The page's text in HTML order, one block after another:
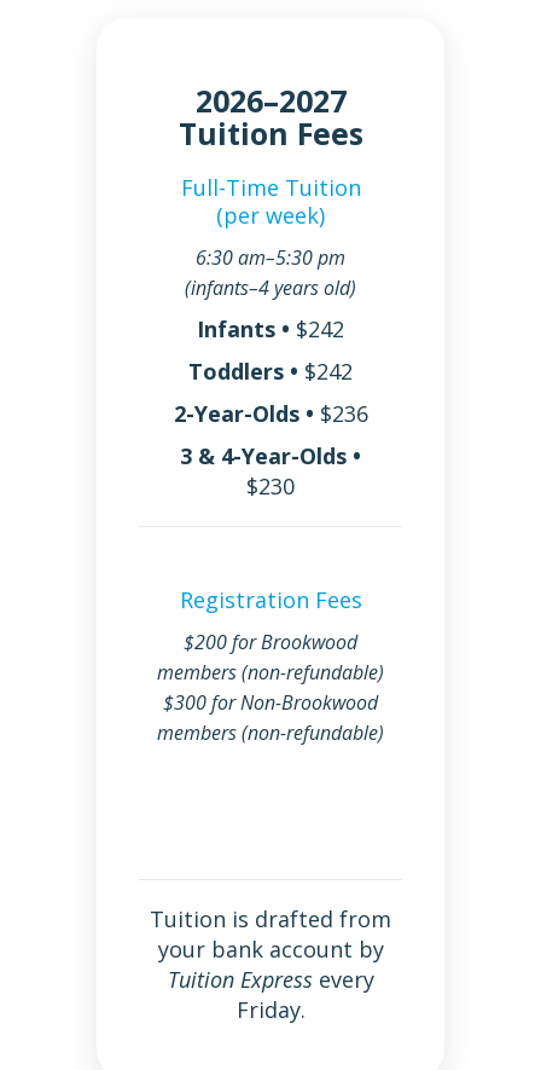
2026–2027
Tuition Fees
Full-Time Tuition
(per week)
6:30 am–5:30 pm
(infants–4 years old)
Infants • $242
Toddlers • $242
2-Year-Olds • $236
3 & 4-Year-Olds •
$230
Registration Fees
$200 for Brookwood
members (non-refundable)
$300 for Non-Brookwood
members (non-refundable)
Tuition is drafted from
your bank account by
Tuition Expressevery
Friday.